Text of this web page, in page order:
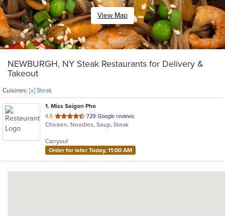
View Map
NEWBURGH, NY Steak Restaurants for Delivery &
Takeout
Cuisines: [x] Steak
1. Miss Saigon Pho
4.6 out
of
stars.
729 Google reviews
Chicken, Noodles, Soup, Steak
Carryout
Order for later Today, 11:00 AM